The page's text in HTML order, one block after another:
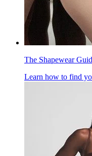
The Shapewear
Learn how to find